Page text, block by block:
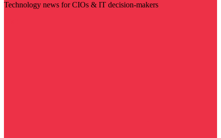
Technology news for CIOs & IT decision-makers